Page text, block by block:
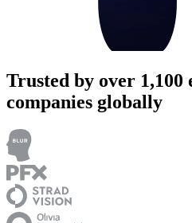
Trusted by over 1,100
companies globally